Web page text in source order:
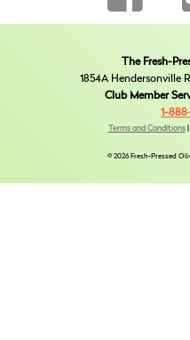
The Fresh-
1854A Hendersonville
Club Member
1-
Terms and Conditions|
© 2026 Fresh-Pressed